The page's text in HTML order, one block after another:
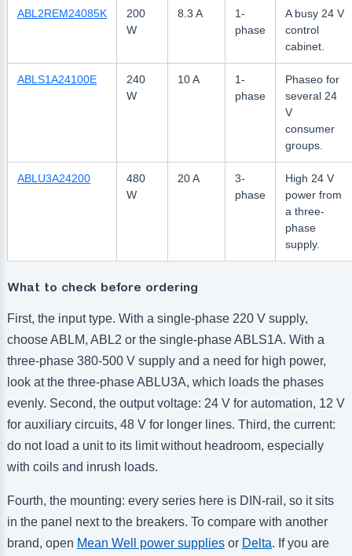
ABL2REM24085K
200
W
8.3 A
1-
phase
A busy 24 V
control
cabinet.
ABLS1A24100E
240
W
10 A
1-
phase
Phaseo for
several 24
V
consumer
groups.
ABLU3A24200
480
W
20 A
3-
phase
High 24 V
power from
a three-
phase
supply.
What to check before ordering
First, the input type. With a single-phase 220 V supply,
choose ABLM, ABL2 or the single-phase ABLS1A. With a
three-phase 380-500 V supply and a need for high power,
look at the three-phase ABLU3A, which loads the phases
evenly. Second, the output voltage: 24 V for automation, 12 V
for auxiliary circuits, 48 V for longer lines. Third, the current:
do not load a unit to its limit without headroom, especially
with coils and inrush loads.
Fourth, the mounting: every series here is DIN-rail, so it sits
in the panel next to the breakers. To compare with another
brand, open Mean Well power suppliesor Delta. If you are